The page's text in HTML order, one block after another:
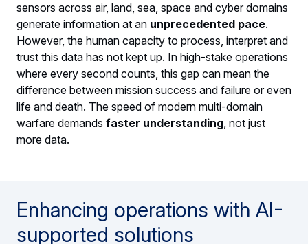
sensors across air, land, sea, space and cyber domains
generate information at an unprecedented pace.
However, the human capacity to process, interpret and
trust this data has not kept up. In high-stake operations
where every second counts, this gap can mean the
difference between mission success and failure or even
life and death. The speed of modern multi-domain
warfare demands faster understanding, not just
more data.
Enhancing operations with AI-
supported solutions